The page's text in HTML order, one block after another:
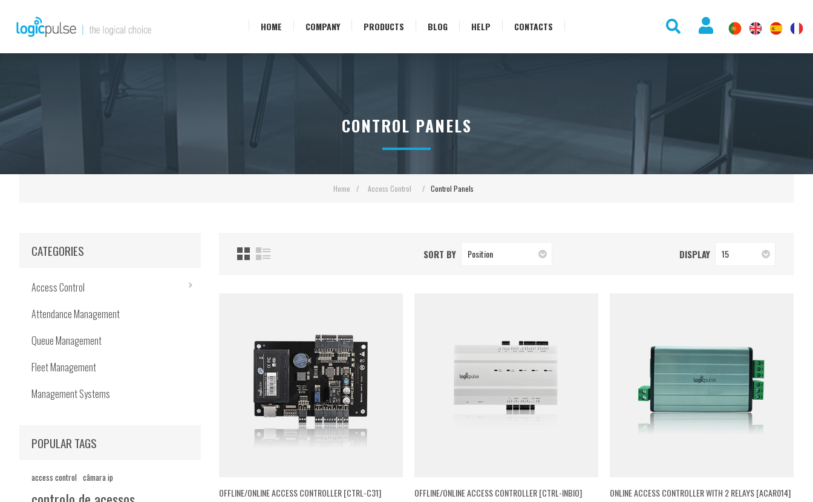
HOME COMPANY PRODUCTS BLOG HELP CONTACTS
Home / Access Control / Control Panels
CONTROL PANELS
SORT BY Position DISPLAY 15
OFFLINE/ONLINE ACCESS CONTROLLER [CTRL-C31] OFFLINE/ONLINE ACCESS CONTROLLER [CTRL-INBIO] ONLINE ACCESS CONTROLLER WITH 2 RELAYS [ACAR014]
CATEGORIES
Access Control
Attendance Management
Queue Management
Fleet Management
Management Systems
POPULAR TAGS
access control câmara ip